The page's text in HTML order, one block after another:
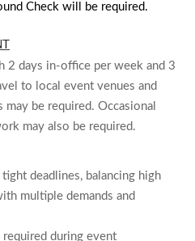
Check will be required.
2 days in-office per week and 3
to local event venues and
be required. Occasional
may also be required.
deadlines, balancing high
multiple demands and
during event